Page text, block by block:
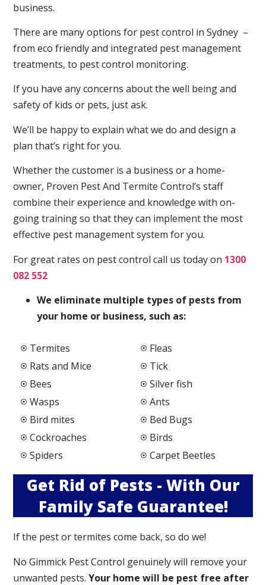
business.
There are many options for pest control in Sydney –
from eco friendly and integrated pest management
treatments, to pest control monitoring.
If you have any concerns about the well being and
safety of kids or pets, just ask.
We’ll be happy to explain what we do and design a
plan that’s right for you.
Whether the customer is a business or a home-
owner, Proven Pest And Termite Control’s staff
combine their experience and knowledge with on-
going training so that they can implement the most
effective pest management system for you.
For great rates on pest control call us today on 1300
082 552
We eliminate multiple types of pests from
your home or business, such as:
Termites
Rats and Mice
Bees
Wasps
Bird mites
Cockroaches
Spiders
Fleas
Tick
Silver fish
Ants
Bed Bugs
Birds
Carpet Beetles
Get Rid of Pests - With Our
Family Safe Guarantee!
If the pest or termites come back, so do we!
No Gimmick Pest Control genuinely will remove your
unwanted pests.Your home will be pest free after